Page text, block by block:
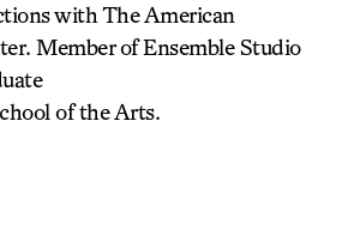
with The American
Member of Ensemble Studio
of the Arts.